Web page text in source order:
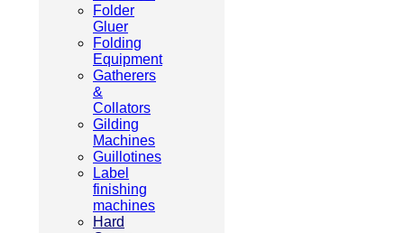
Folder
Gluer
Folding
Equipment
Gatherers
&
Collators
Gilding
Machines
Guillotines
Label
finishing
machines
Hard